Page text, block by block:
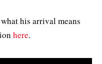
his arrival means
here.